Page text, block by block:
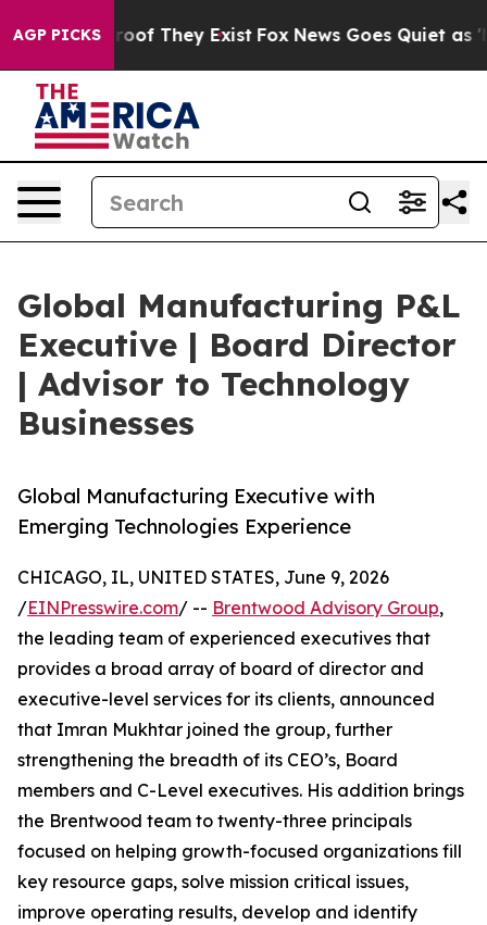
AGP PICKS
no Proof They Exist Fox News Goes Quiet as
Global Manufacturing P&L
Executive | Board Director
| Advisor to Technology
Businesses
Global Manufacturing Executive with
Emerging Technologies Experience
CHICAGO, IL, UNITED STATES, June 9, 2026
/EINPresswire.com/ -- Brentwood Advisory Group,
the leading team of experienced executives that
provides a broad array of board of director and
executive-level services for its clients, announced
that Imran Mukhtar joined the group, further
strengthening the breadth of its CEO’s, Board
members and C-Level executives. His addition brings
the Brentwood team to twenty-three principals
focused on helping growth-focused organizations fill
key resource gaps, solve mission critical issues,
improve operating results, develop and identify